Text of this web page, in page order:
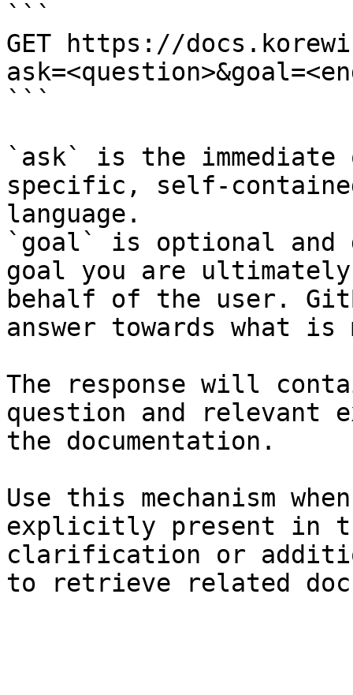
```
GET https://
```
`ask` is the
specific, self-
language.
`goal` is optional and
goal you are
behalf of the user.
answer towards what
The response will
question and relevant
the documentation.
Use this mechanism
explicitly present in
clarification or